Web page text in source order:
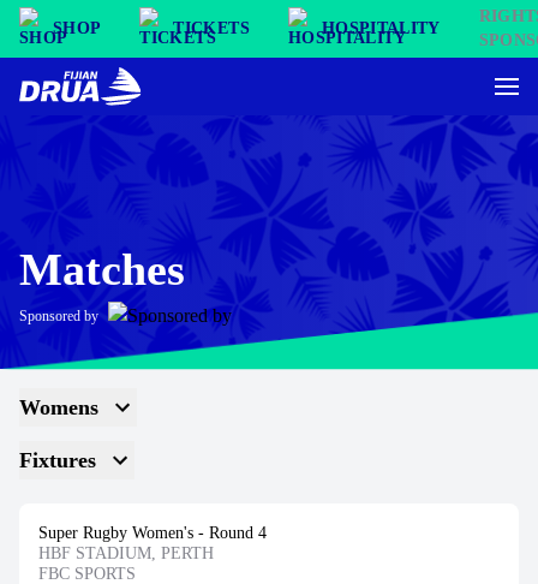
SHOP TICKETS HOSPITALITY
Matches
Sponsored by
Womens
Fixtures
Super Rugby Women's - Round 4
HBF STADIUM, PERTH
FBC SPORTS